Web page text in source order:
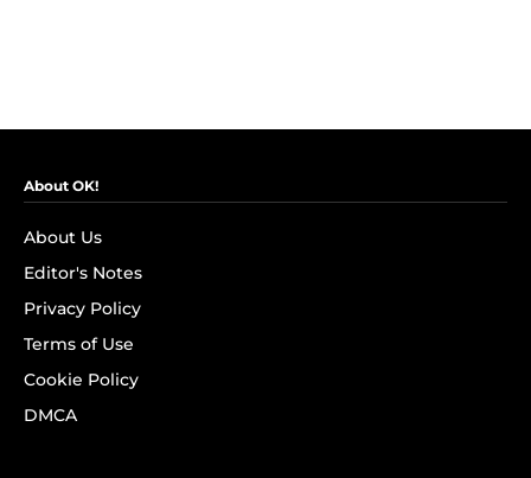
About OK!
About Us
Editor's Notes
Privacy Policy
Terms of Use
Cookie Policy
DMCA